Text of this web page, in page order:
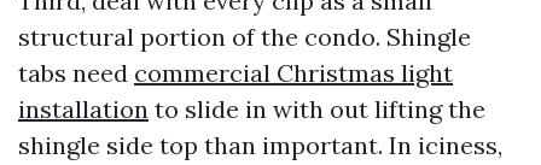
structural portion of the condo. Shingle
tabs need commercial Christmas light
installation to slide in with out lifting the
shingle side top than important. In iciness,